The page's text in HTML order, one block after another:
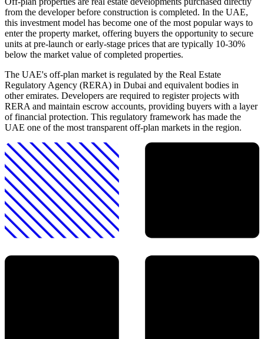
from the developer before construction is completed. In the UAE,
this investment model has become one of the most popular ways to
enter the property market, offering buyers the opportunity to secure
units at pre-launch or early-stage prices that are typically 10-30%
below the market value of completed properties.
The UAE's off-plan market is regulated by the Real Estate
Regulatory Agency (RERA) in Dubai and equivalent bodies in
other emirates. Developers are required to register projects with
RERA and maintain escrow accounts, providing buyers with a layer
of financial protection. This regulatory framework has made the
UAE one of the most transparent off-plan markets in the region.